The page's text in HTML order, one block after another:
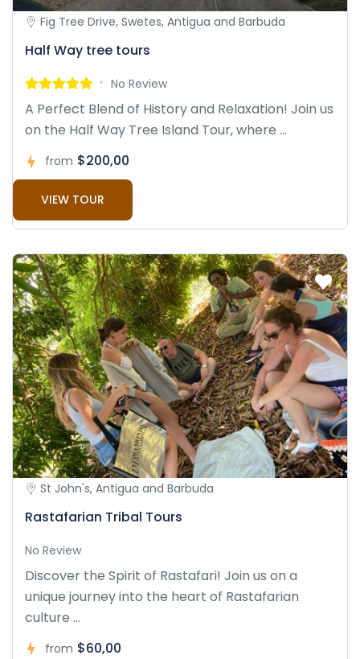
Fig Tree Drive, Swetes, Antigua and Barbuda
Half Way tree tours
No Review
A Perfect Blend of History and Relaxation! Join us
on the Half Way Tree Island Tour, where ...
from $200,00
VIEW TOUR
St John's, Antigua and Barbuda
Rastafarian Tribal Tours
No Review
Discover the Spirit of Rastafari! Join us on a
unique journey into the heart of Rastafarian
culture ...
from $60,00